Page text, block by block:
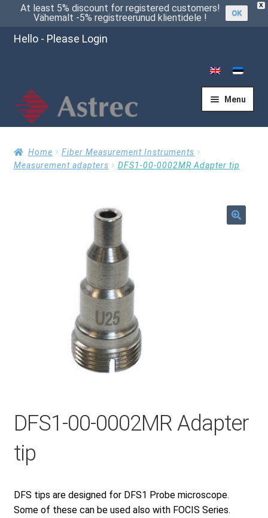
X
At least 5% discount for registered customers!
Vähemalt -5% registreerunud klientidele !
OK
Hello - Please Login
Menu
Home
General Terms and Conditions
My account
My account
Privacy Policy
Home
Fiber Measurement Instruments
Measurement adapters
DFS1-00-0002MR Adapter tip
DFS1-00-0002MR Adapter
tip
DFS tips are designed for DFS1 Probe microscope.
Some of these can be used also with FOCIS Series.